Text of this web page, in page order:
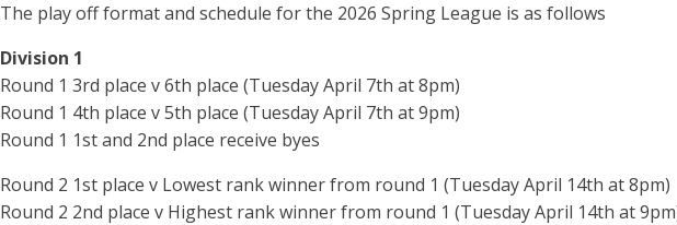
The play off format and schedule for the 2026 Spring League is as follows
Division 1
Round 1 3rd place v 6th place (Tuesday April 7th at 8pm)
Round 1 4th place v 5th place (Tuesday April 7th at 9pm)
Round 1 1st and 2nd place receive byes
Round 2 1st place v Lowest rank winner from round 1 (Tuesday April 14th at 8pm)
Round 2 2nd place v Highest rank winner from round 1 (Tuesday April 14th at